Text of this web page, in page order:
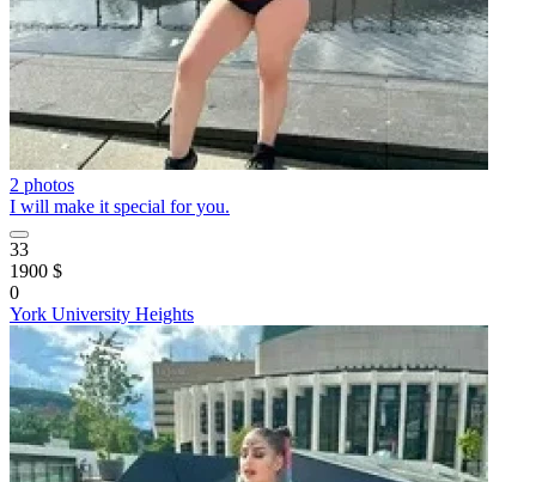
2 photos
I will make it special for you.
33
1900 $
0
York University Heights